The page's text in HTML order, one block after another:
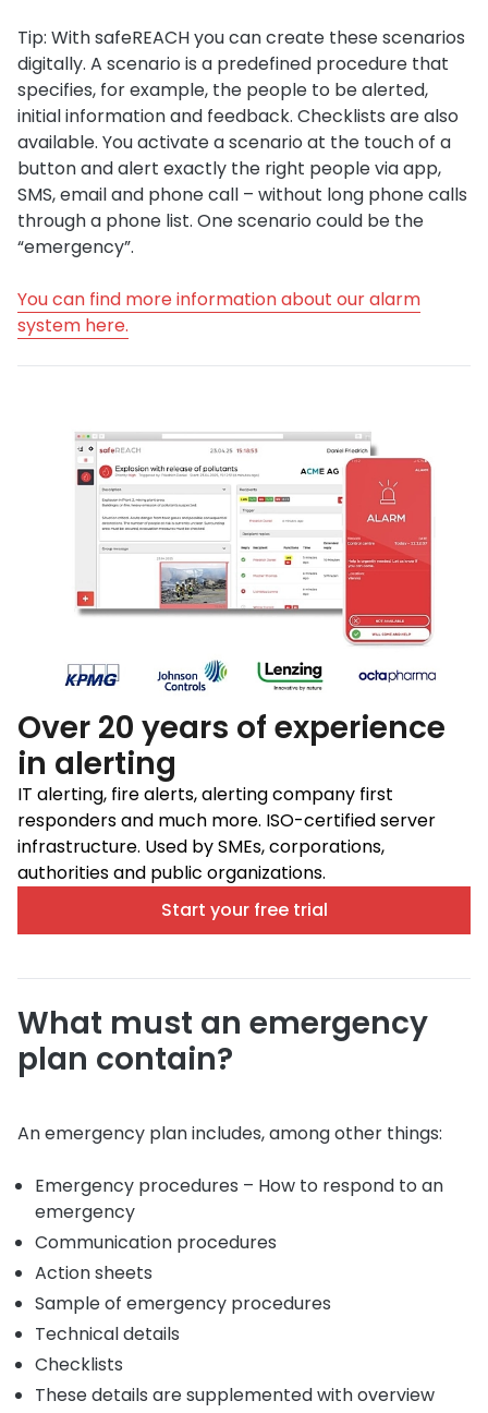
Tip: With safeREACH you can create these scenarios
digitally. A scenario is a predefined procedure that
specifies, for example, the people to be alerted,
initial information and feedback. Checklists are also
available. You activate a scenario at the touch of a
button and alert exactly the right people via app,
SMS, email and phone call – without long phone calls
through a phone list. One scenario could be the
“emergency”.
You can find more information about our alarm
system here.
Over 20 years of experience
in alerting
IT alerting, fire alerts, alerting company first
responders and much more. ISO-certified server
infrastructure. Used by SMEs, corporations,
authorities and public organizations.
Start your free trial
What must an emergency
plan contain?
An emergency plan includes, among other things:
Emergency procedures – How to respond to an
emergency
Communication procedures
Action sheets
Sample of emergency procedures
Technical details
Checklists
These details are supplemented with overview